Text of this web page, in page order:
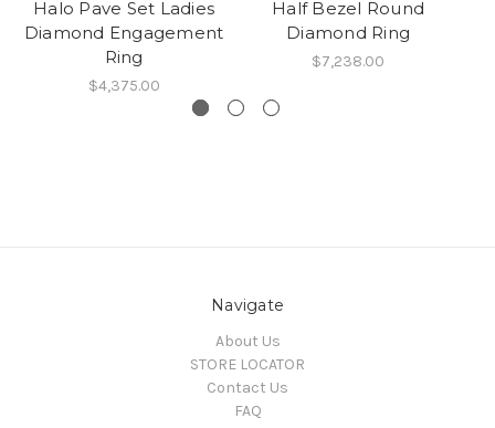
Halo Pave Set Ladies
Diamond Engagement
Ring
$4,375.00
Half Bezel Round
Diamond Ring
$7,238.00
Navigate
About Us
STORE LOCATOR
Contact Us
FAQ